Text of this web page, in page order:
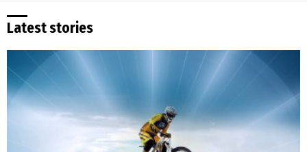
Latest stories